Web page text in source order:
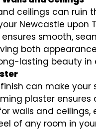
ceilings can ruin
Newcastle upon
smooth,
both
lasting beauty in
can make your
plaster ensures
walls and ceilings,
of any room in